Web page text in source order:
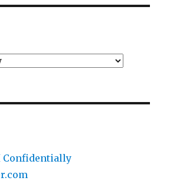
Confidentially